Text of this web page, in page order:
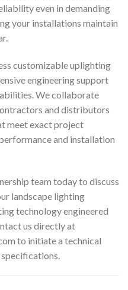
even in demanding
your installations maintain
customizable uplighting
engineering support
We collaborate
and distributors
meet exact project
and installation
team today to discuss
landscape lighting
technology engineered
us directly at
to initiate a technical